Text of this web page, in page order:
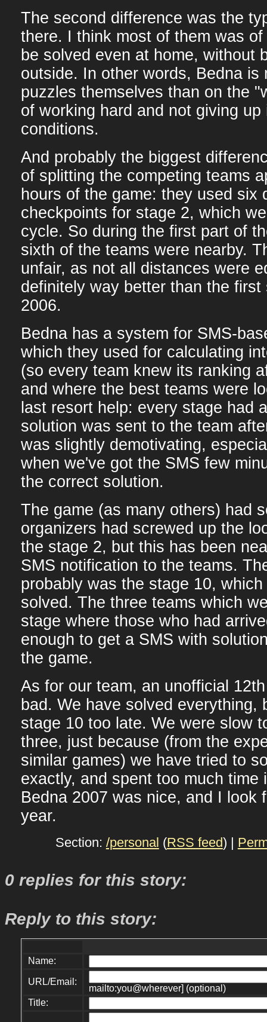
The second difference was the
there. I think most of them was
be solved even at home, without
outside. In other words, Bedna is
puzzles themselves than on the
of working hard and not giving up
conditions.
And probably the biggest
of splitting the competing teams
hours of the game: they used six
checkpoints for stage 2, which
cycle. So during the first part of
sixth of the teams were nearby.
unfair, as not all distances were
definitely way better than the first
2006.
Bedna has a system for SMS-
which they used for calculating
(so every team knew its ranking
and where the best teams were
last resort help: every stage had
solution was sent to the team
was slightly demotivating,
when we've got the SMS few
the correct solution.
The game (as many others) had
organizers had screwed up the
the stage 2, but this has been
SMS notification to the teams.
probably was the stage 10,
solved. The three teams which
stage where those who had
enough to get a SMS with
the game.
As for our team, an unofficial
bad. We have solved everything,
stage 10 too late. We were slow
three, just because (from the
similar games) we have tried to
exactly, and spent too much time
Bedna 2007 was nice, and I look
year.
Section: /personal (RSS feed) |
0 replies for this story:
Reply to this story:
Name:
URL/Email:
mailto:you@wherever] (optional)
Title: